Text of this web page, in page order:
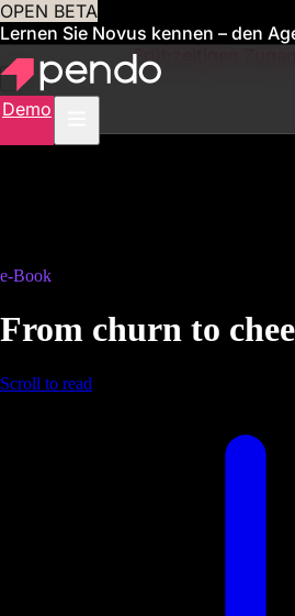
OPEN BETA
Lernen Sie Novus kennen – den
für Sie verwaltetFrühzeitigen
Demo
e-Book
From churn to
Scroll to read